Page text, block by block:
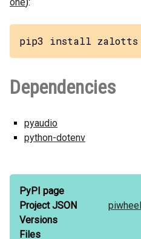
pip3 install zalotts
Dependencies
pyaudio
python-dotenv
PyPI page
Project JSON
Versions
Files